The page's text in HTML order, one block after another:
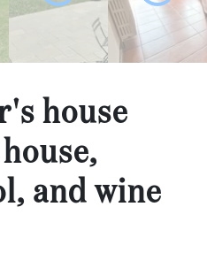
house
and wine